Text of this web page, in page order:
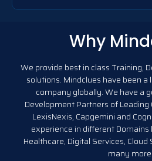
Why
We provide best in class Training,
solutions. Mindclues have been
company globally. We have a
Development Partners of Leading
LexisNexis, Capgemini and
experience in different Domains
Healthcare, Digital Services,
many more.